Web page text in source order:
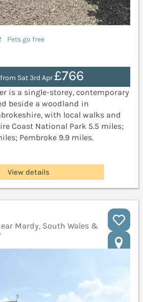
Pets go free
Sat 3rd Apr£766
is a single-storey, contemporary
beside a woodland in
with local walks and
Coast National Park 5.5 miles;
Pembroke 9.9 miles.
View details
Mardy, South Wales &